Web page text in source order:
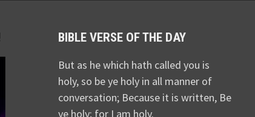
BIBLE VERSE OF THE DAY
But as he which hath called you is
holy, so be ye holy in all manner of
conversation; Because it is written, Be
ye holy; for I am holy.